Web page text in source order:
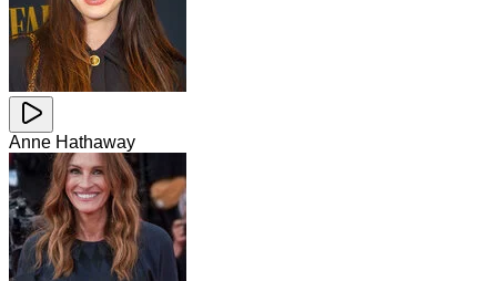
Anne Hathaway